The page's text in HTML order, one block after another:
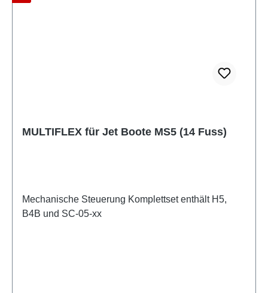
MULTIFLEX für Jet Boote MS5 (14 Fuss)
Mechanische Steuerung Komplettset enthält H5,
B4B und SC-05-xx